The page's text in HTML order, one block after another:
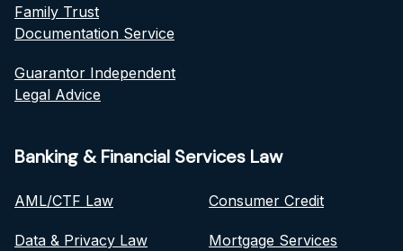
Family Trust
Documentation Service
Guarantor Independent
Legal Advice
Banking & Financial Services Law
AML/CTF Law
Data & Privacy Law
Consumer Credit
Mortgage Services